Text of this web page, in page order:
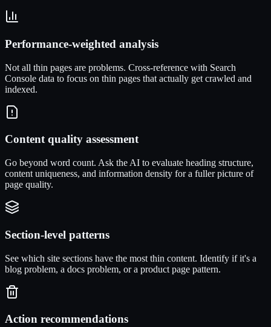
Performance-weighted analysis
Not all thin pages are problems. Cross-reference with Search
Console data to focus on thin pages that actually get crawled and
indexed.
Content quality assessment
Go beyond word count. Ask the AI to evaluate heading structure,
content uniqueness, and information density for a fuller picture of
page quality.
Section-level patterns
See which site sections have the most thin content. Identify if it's a
blog problem, a docs problem, or a product page pattern.
Action recommendations